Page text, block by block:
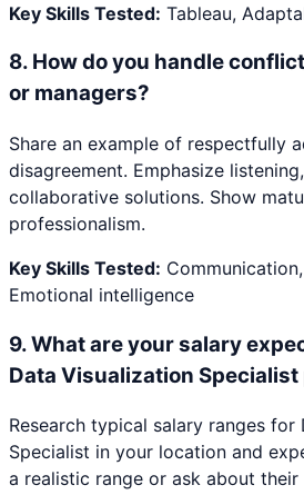
Key Skills Tested: Tableau,
8. How do you handle
or managers?
Share an example of respectfully
disagreement. Emphasize
collaborative solutions. Show
professionalism.
Key Skills Tested:
Emotional intelligence
9.What are your salary
Data Visualization
Research typical salary ranges for
Specialist in your location and
a realistic range or ask about